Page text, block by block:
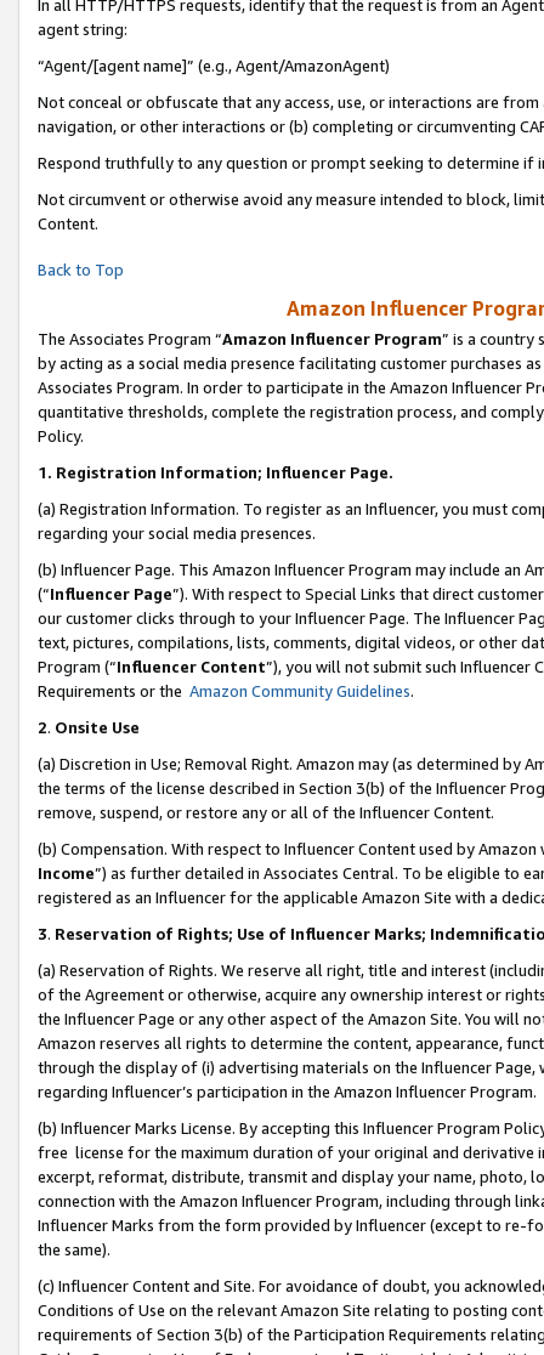
In all HTTP/HTTPS requests, identify that the request is from an
agent string:
“Agent/[agent name]” (e.g., Agent/AmazonAgent)
Not conceal or obfuscate that any access, use, or interactions are
navigation, or other interactions or (b) completing or circumventing
Respond truthfully to any question or prompt seeking to determine if
Not circumvent or otherwise avoid any measure intended to block,
Content.
Back to Top
Amazon Influencer
The Associates Program “Amazon Influencer Program” is a country
by acting as a social media presence facilitating customer purchases
Associates Program. In order to participate in the Amazon Influencer
quantitative thresholds, complete the registration process, and
Policy.
1. Registration Information; Influencer Page.
(a) Registration Information. To register as an Influencer, you must
regarding your social media presences.
(b) Influencer Page. This Amazon Influencer Program may include an
(“Influencer Page”). With respect to Special Links that direct
our customer clicks through to your Influencer Page. The Influencer
text, pictures, compilations, lists, comments, digital videos, or other
Program (“Influencer Content”), you will not submit such
Requirements or the Amazon Community Guidelines.
2. Onsite Use
(a) Discretion in Use; Removal Right. Amazon may (as determined by
the terms of the license described in Section 3(b) of the Influencer
remove, suspend, or restore any or all of the Influencer Content.
(b) Compensation. With respect to Influencer Content used by
Income”) as further detailed in Associates Central. To be eligible to
registered as an Influencer for the applicable Amazon Site with a
3. Reservation of Rights; Use of Influencer Marks;
(a) Reservation of Rights. We reserve all right, title and interest
of the Agreement or otherwise, acquire any ownership interest or
the Influencer Page or any other aspect of the Amazon Site. You will
Amazon reserves all rights to determine the content, appearance,
through the display of (i) advertising materials on the Influencer
regarding Influencer’s participation in the Amazon Influencer Program.
(b) Influencer Marks License. By accepting this Influencer Program
free license for the maximum duration of your original and
excerpt, reformat, distribute, transmit and display your name, photo,
connection with the Amazon Influencer Program, including through
Influencer Marks from the form provided by Influencer (except to re-
the same).
(c) Influencer Content and Site. For avoidance of doubt, you
Conditions of Use on the relevant Amazon Site relating to posting
requirements of Section 3(b) of the Participation Requirements